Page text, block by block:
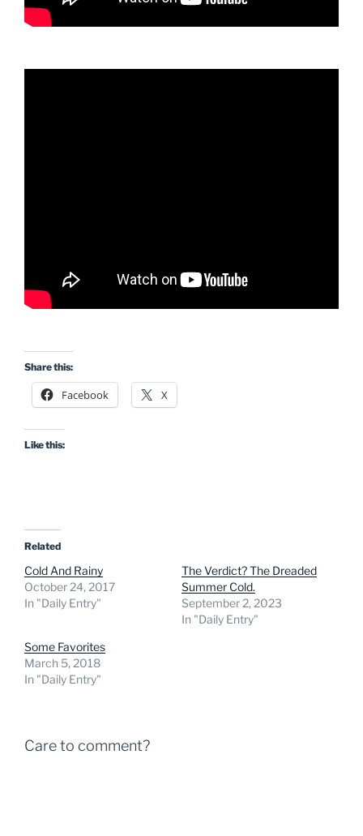
Share this:
Facebook X
Like this:
Related
Cold And Rainy
October 24, 2017
In "Daily Entry"
The Verdict? The Dreaded
Summer Cold.
September 2, 2023
In "Daily Entry"
Some Favorites
March 5, 2018
In "Daily Entry"
Care to comment?